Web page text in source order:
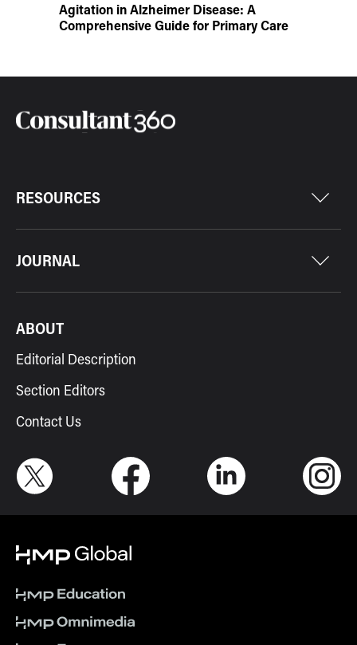
Agitation in Alzheimer Disease: A
Comprehensive Guide for Primary Care
RESOURCES
JOURNAL
ABOUT
Editorial Description
Section Editors
Contact Us